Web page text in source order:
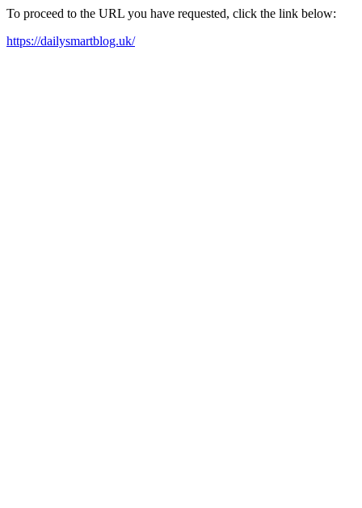
To proceed to the URL you have requested, click the link below:
https://dailysmartblog.uk/